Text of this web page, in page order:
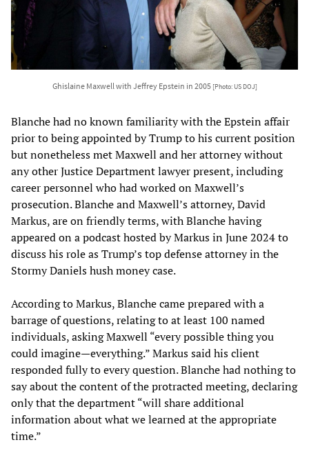
Ghislaine Maxwell with Jeffrey Epstein in 2005 [Photo: US DOJ]
Blanche had no known familiarity with the Epstein affair
prior to being appointed by Trump to his current position
but nonetheless met Maxwell and her attorney without
any other Justice Department lawyer present, including
career personnel who had worked on Maxwell’s
prosecution. Blanche and Maxwell’s attorney, David
Markus, are on friendly terms, with Blanche having
appeared on a podcast hosted by Markus in June 2024 to
discuss his role as Trump’s top defense attorney in the
Stormy Daniels hush money case.
According to Markus, Blanche came prepared with a
barrage of questions, relating to at least 100 named
individuals, asking Maxwell “every possible thing you
could imagine—everything.” Markus said his client
responded fully to every question. Blanche had nothing to
say about the content of the protracted meeting, declaring
only that the department “will share additional
information about what we learned at the appropriate
time.”